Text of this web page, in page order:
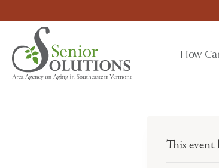
content
How
This event